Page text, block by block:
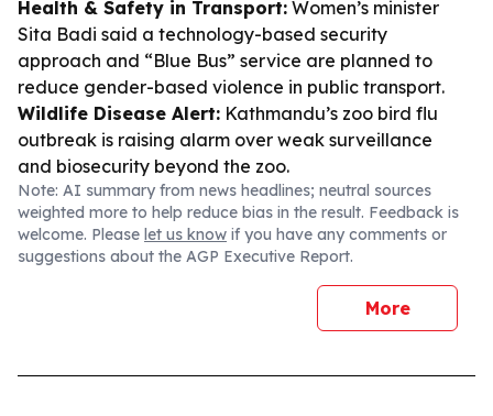
Health & Safety in Transport: Women’s minister
Sita Badi said a technology-based security
approach and “Blue Bus” service are planned to
reduce gender-based violence in public transport.
Wildlife Disease Alert: Kathmandu’s zoo bird flu
outbreak is raising alarm over weak surveillance
and biosecurity beyond the zoo.
Note: AI summary from news headlines; neutral sources
weighted more to help reduce bias in the result. Feedback is
welcome. Please let us know if you have any comments or
suggestions about the AGP Executive Report.
More